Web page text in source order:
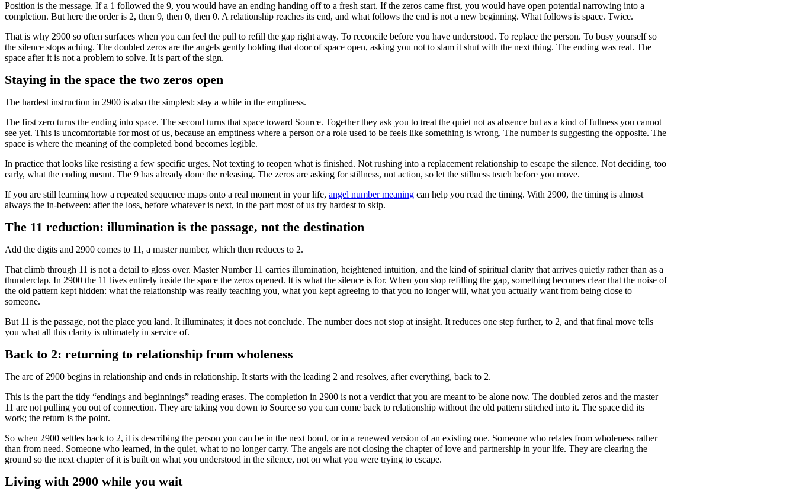
Position is the message. If a 1 followed the 9, you would have an ending handing off to a fresh start. If the zeros came first, you would have open potential narrowing into a
completion. But here the order is 2, then 9, then 0, then 0. A relationship reaches its end, and what follows the end is not a new beginning. What follows is space. Twice.
That is why 2900 so often surfaces when you can feel the pull to refill the gap right away. To reconcile before you have understood. To replace the person. To busy yourself so
the silence stops aching. The doubled zeros are the angels gently holding that door of space open, asking you not to slam it shut with the next thing. The ending was real. The
space after it is not a problem to solve. It is part of the sign.
Staying in the space the two zeros open
The hardest instruction in 2900 is also the simplest: stay a while in the emptiness.
The first zero turns the ending into space. The second turns that space toward Source. Together they ask you to treat the quiet not as absence but as a kind of fullness you cannot
see yet. This is uncomfortable for most of us, because an emptiness where a person or a role used to be feels like something is wrong. The number is suggesting the opposite. The
space is where the meaning of the completed bond becomes legible.
In practice that looks like resisting a few specific urges. Not texting to reopen what is finished. Not rushing into a replacement relationship to escape the silence. Not deciding, too
early, what the ending meant. The 9 has already done the releasing. The zeros are asking for stillness, not action, so let the stillness teach before you move.
If you are still learning how a repeated sequence maps onto a real moment in your life, angel number meaning can help you read the timing. With 2900, the timing is almost
always the in-between: after the loss, before whatever is next, in the part most of us try hardest to skip.
The 11 reduction: illumination is the passage, not the destination
Add the digits and 2900 comes to 11, a master number, which then reduces to 2.
That climb through 11 is not a detail to gloss over. Master Number 11 carries illumination, heightened intuition, and the kind of spiritual clarity that arrives quietly rather than as a
thunderclap. In 2900 the 11 lives entirely inside the space the zeros opened. It is what the silence is for. When you stop refilling the gap, something becomes clear that the noise of
the old pattern kept hidden: what the relationship was really teaching you, what you kept agreeing to that you no longer will, what you actually want from being close to
someone.
But 11 is the passage, not the place you land. It illuminates; it does not conclude. The number does not stop at insight. It reduces one step further, to 2, and that final move tells
you what all this clarity is ultimately in service of.
Back to 2: returning to relationship from wholeness
The arc of 2900 begins in relationship and ends in relationship. It starts with the leading 2 and resolves, after everything, back to 2.
This is the part the tidy “endings and beginnings” reading erases. The completion in 2900 is not a verdict that you are meant to be alone now. The doubled zeros and the master
11 are not pulling you out of connection. They are taking you down to Source so you can come back to relationship without the old pattern stitched into it. The space did its
work; the return is the point.
So when 2900 settles back to 2, it is describing the person you can be in the next bond, or in a renewed version of an existing one. Someone who relates from wholeness rather
than from need. Someone who learned, in the quiet, what to no longer carry. The angels are not closing the chapter of love and partnership in your life. They are clearing the
ground so the next chapter of it is built on what you understood in the silence, not on what you were trying to escape.
Living with 2900 while you wait